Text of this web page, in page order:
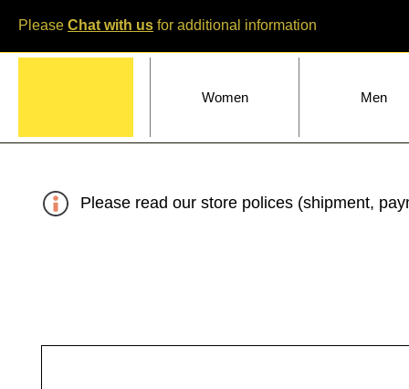
Please Chat with us for additional information
Women Men
Please read our store polices (shipment,